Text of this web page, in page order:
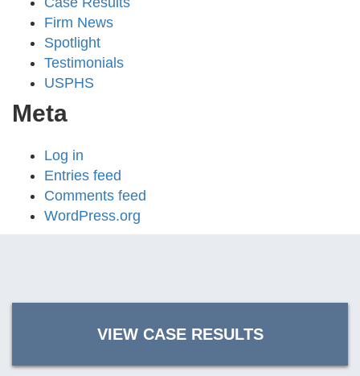
Firm News
Spotlight
Testimonials
USPHS
Meta
Log in
Entries feed
Comments feed
WordPress.org
VIEW CASE RESULTS